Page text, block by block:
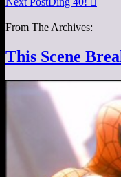
From The Archives:
This Scene